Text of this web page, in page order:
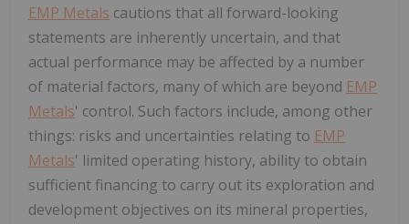
EMP Metals cautions that all forward-looking
statements are inherently uncertain, and that
actual performance may be affected by a number
of material factors, many of which are beyond EMP
Metals' control. Such factors include, among other
things: risks and uncertainties relating to EMP
Metals' limited operating history, ability to obtain
sufficient financing to carry out its exploration and
development objectives on its mineral properties,